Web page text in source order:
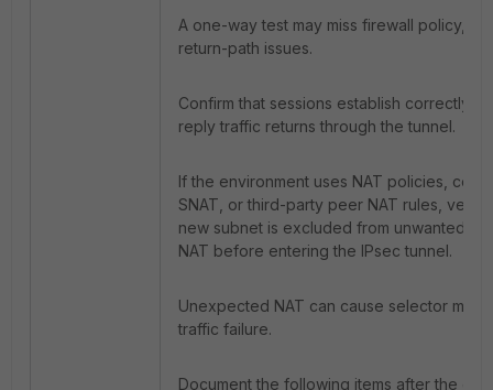
A one-way test may miss firewall policy,
return-path issues.
Confirm that sessions establish correctly
reply traffic returns through the tunnel.
If the environment uses NAT policies,
SNAT, or third-party peer NAT rules, verify
new subnet is excluded from unwanted
NAT before entering the IPsec tunnel.
Unexpected NAT can cause selector
traffic failure.
Document the following items after the